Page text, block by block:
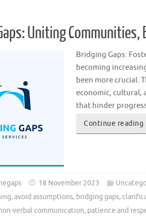
Uniting Communities,
Bridging Gaps:
becoming
been more crucial.
economic, cultural,
that hinder
Continue reading
18 November 2023
,avoid assumptions, bridging gaps,
verbal communication, patience and